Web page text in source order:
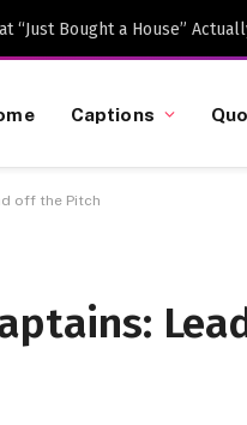
Captions
off the Pitch